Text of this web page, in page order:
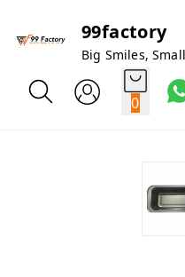
99factory
Big Smiles,
0